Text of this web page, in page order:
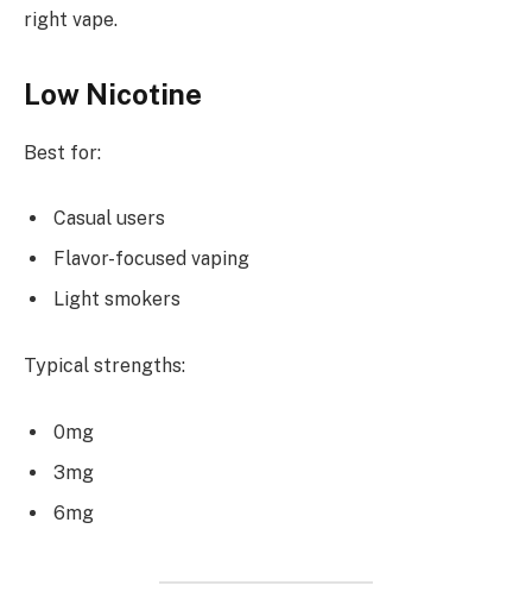
right vape.
Low Nicotine
Best for:
Casual users
Flavor-focused vaping
Light smokers
Typical strengths:
0mg
3mg
6mg